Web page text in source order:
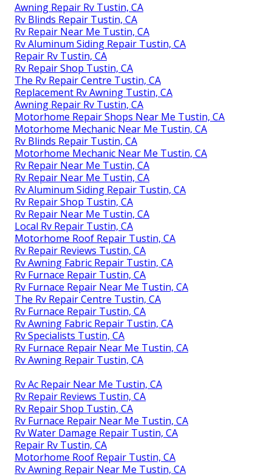
Awning Repair Rv Tustin, CA
Rv Blinds Repair Tustin, CA
Rv Repair Near Me Tustin, CA
Rv Aluminum Siding Repair Tustin, CA
Repair Rv Tustin, CA
Rv Repair Shop Tustin, CA
The Rv Repair Centre Tustin, CA
Replacement Rv Awning Tustin, CA
Awning Repair Rv Tustin, CA
Motorhome Repair Shops Near Me Tustin, CA
Motorhome Mechanic Near Me Tustin, CA
Rv Blinds Repair Tustin, CA
Motorhome Mechanic Near Me Tustin, CA
Rv Repair Near Me Tustin, CA
Rv Repair Near Me Tustin, CA
Rv Aluminum Siding Repair Tustin, CA
Rv Repair Shop Tustin, CA
Rv Repair Near Me Tustin, CA
Local Rv Repair Tustin, CA
Motorhome Roof Repair Tustin, CA
Rv Repair Reviews Tustin, CA
Rv Awning Fabric Repair Tustin, CA
Rv Furnace Repair Tustin, CA
Rv Furnace Repair Near Me Tustin, CA
The Rv Repair Centre Tustin, CA
Rv Furnace Repair Tustin, CA
Rv Awning Fabric Repair Tustin, CA
Rv Specialists Tustin, CA
Rv Furnace Repair Near Me Tustin, CA
Rv Awning Repair Tustin, CA
Rv Ac Repair Near Me Tustin, CA
Rv Repair Reviews Tustin, CA
Rv Repair Shop Tustin, CA
Rv Furnace Repair Near Me Tustin, CA
Rv Water Damage Repair Tustin, CA
Repair Rv Tustin, CA
Motorhome Roof Repair Tustin, CA
Rv Awning Repair Near Me Tustin, CA